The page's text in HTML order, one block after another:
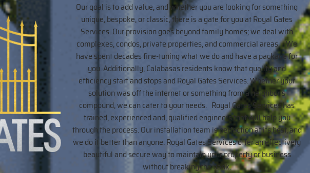
Our goal is to add value, and whether you are looking for something
unique, bespoke, or classic, there is a gate for you at Royal Gates
Services. Our provision goes beyond family homes; we deal with
complexes, condos, private properties, and commercial areas. We
have spent decades fine-tuning what we do and have a package for
you. Additionally, Calabasas residents know that quality and
efficiency start and stops and Royal Gates Services. Whether your
solution was off the internet or something from a neighbor’s
compound, we can cater to your needs. Royal Gates Services has
trained, experienced and, qualified engineers that will help you
through the process. Our installation team is perfection at its best, and
we do it better than anyone. Royal Gates Services offer an effectively
beautiful and secure way to maintain your property or business
without breaking the bank.